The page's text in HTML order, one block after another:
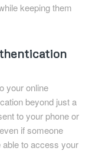
keeping them
your online
beyond just a
to your phone or
if someone
able to access your